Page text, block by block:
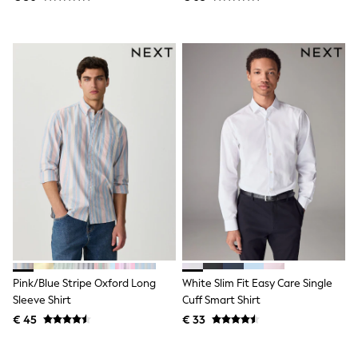
Toy Story
All Clothing
T-Shirts
Shorts
Shirts
Kurtas
Sets & Outfits
Trousers & Chinos
Sweatshirts & Hoodies
Knitwear & Sweaters
Tops
Coats & Jackets
Jeans
Joggers
Nightwear & Pyjamas
Swimwear
Suits & Waistcoats
Dungarees
Multipacks
Pink/Blue Stripe Oxford Long
Sleeve Shirt
€ 45
White Slim Fit Easy Care Single
Cuff Smart Shirt
€ 33